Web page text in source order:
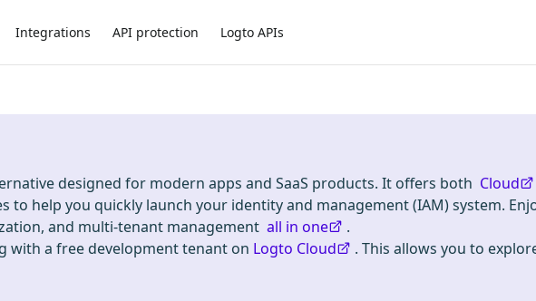
Integrations API protection Logto APIs
designed for modern apps and SaaS products. It offers both Cloud
to help you quickly launch your identity and management (IAM) system.
and multi-tenant management all in one
.
with a free development tenant on Logto Cloud
. This allows you to